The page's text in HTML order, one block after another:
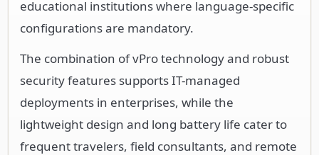
educational institutions where language-specific
configurations are mandatory.
The combination of vPro technology and robust
security features supports IT-managed
deployments in enterprises, while the
lightweight design and long battery life cater to
frequent travelers, field consultants, and remote